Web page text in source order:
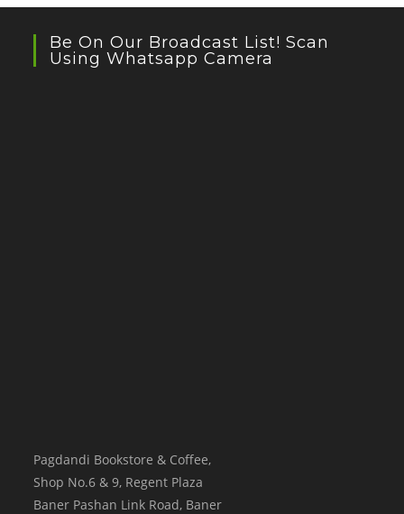
Be On Our Broadcast List! Scan
Using Whatsapp Camera
Pagdandi Bookstore & Coffee,
Shop No.6 & 9, Regent Plaza
Baner Pashan Link Road, Baner